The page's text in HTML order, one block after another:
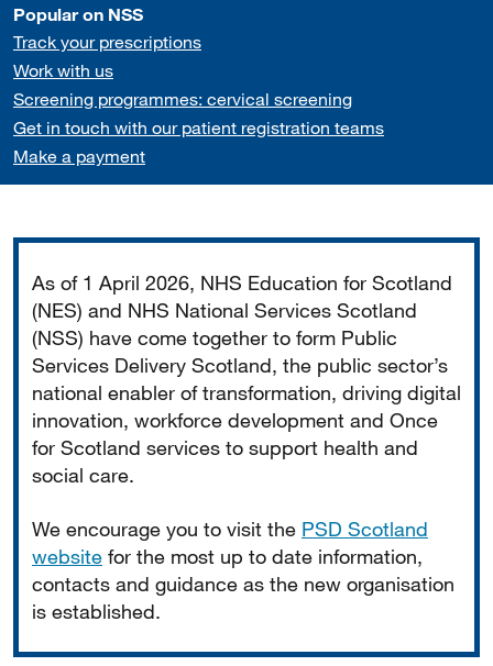
Popular on NSS
Track your prescriptions
Work with us
Screening programmes: cervical screening
Get in touch with our patient registration teams
Make a payment
As of 1 April 2026, NHS Education for Scotland
(NES) and NHS National Services Scotland
(NSS) have come together to form Public
Services Delivery Scotland, the public sector’s
national enabler of transformation, driving digital
innovation, workforce development and Once
for Scotland services to support health and
social care.
We encourage you to visit the PSD Scotland
website for the most up to date information,
contacts and guidance as the new organisation
is established.